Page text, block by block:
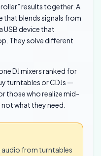
results together. A
that blends signals from
USB device that
They solve different
DJ mixers ranked for
turntables or CDJs —
those who realize mid-
what they need.
audio from turntables